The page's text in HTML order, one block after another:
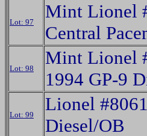
Lot: 97
Mint Lionel
Central
Lot: 98
Mint Lionel
1994 GP-9
Lot: 99
Lionel
Diesel/OB